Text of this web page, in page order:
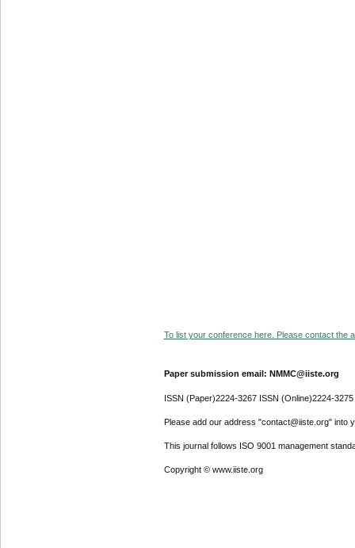
To list your conference here. Please contact the
Paper submission email: NMMC@iiste.org
ISSN (Paper)2224-3267 ISSN (Online)2224-3275
Please add our address "contact@iiste.org" into
This journal follows ISO 9001 management
Copyright © www.iiste.org